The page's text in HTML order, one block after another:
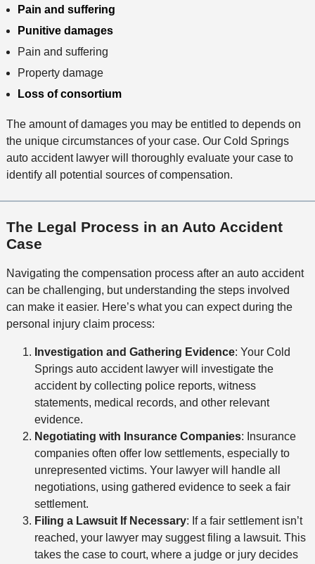
Pain and suffering
Punitive damages
Pain and suffering
Property damage
Loss of consortium
The amount of damages you may be entitled to depends on
the unique circumstances of your case. Our Cold Springs
auto accident lawyer will thoroughly evaluate your case to
identify all potential sources of compensation.
The Legal Process in an Auto Accident
Case
Navigating the compensation process after an auto accident
can be challenging, but understanding the steps involved
can make it easier. Here’s what you can expect during the
personal injury claim process:
Investigation and Gathering Evidence: Your Cold
Springs auto accident lawyer will investigate the
accident by collecting police reports, witness
statements, medical records, and other relevant
evidence.
Negotiating with Insurance Companies: Insurance
companies often offer low settlements, especially to
unrepresented victims. Your lawyer will handle all
negotiations, using gathered evidence to seek a fair
settlement.
Filing a Lawsuit If Necessary: If a fair settlement isn’t
reached, your lawyer may suggest filing a lawsuit. This
takes the case to court, where a judge or jury decides